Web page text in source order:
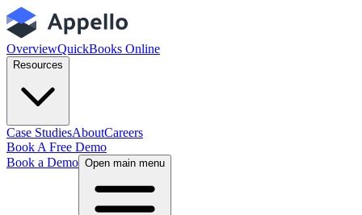
OverviewQuickBooks Online
Resources
Case StudiesAboutCareers
Book A Free Demo
Book a Demo Open main menu